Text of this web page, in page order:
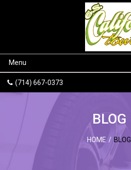
Menu
(714) 667-0373
BLOG
HOME / BLOG